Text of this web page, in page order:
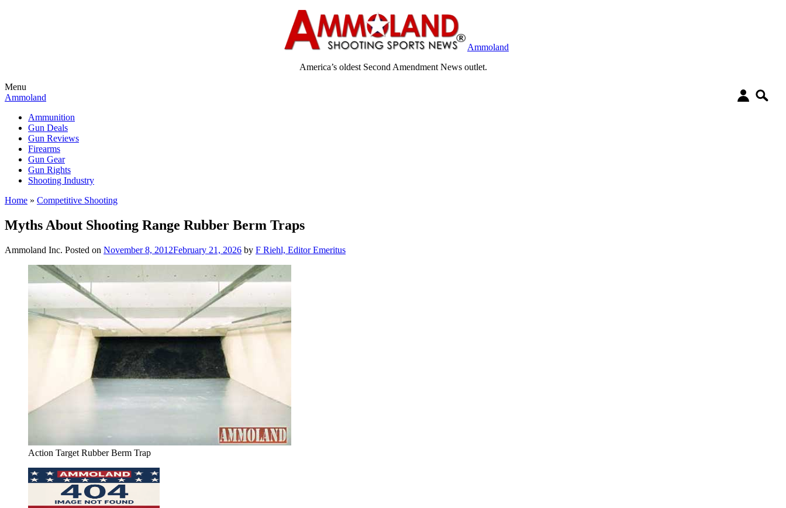
Ammoland
America’s oldest Second Amendment News outlet.
Menu
Ammoland
Ammunition
Gun Deals
Gun Reviews
Firearms
Gun Gear
Gun Rights
Shooting Industry
Home » Competitive Shooting
Myths About Shooting Range Rubber Berm Traps
Ammoland Inc. Posted on November 8, 2012February 21, 2026 by F Riehl, Editor Emeritus
Action Target Rubber Berm Trap